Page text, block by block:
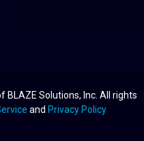
Solutions, Inc. All rights
and Privacy Policy